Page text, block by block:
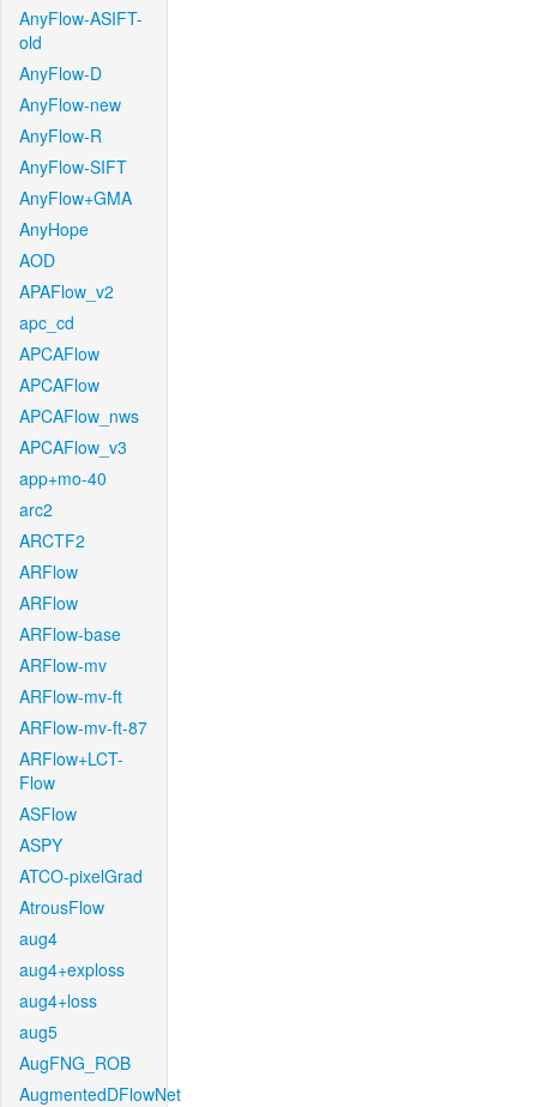
AnyFlow-ASIFT-
old
AnyFlow-D
AnyFlow-new
AnyFlow-R
AnyFlow-SIFT
AnyFlow+GMA
AnyHope
AOD
APAFlow_v2
apc_cd
APCAFlow
APCAFlow
APCAFlow_nws
APCAFlow_v3
app+mo-40
arc2
ARCTF2
ARFlow
ARFlow
ARFlow-base
ARFlow-mv
ARFlow-mv-ft
ARFlow-mv-ft-87
ARFlow+LCT-
Flow
ASFlow
ASPY
ATCO-pixelGrad
AtrousFlow
aug4
aug4+exploss
aug4+loss
aug5
AugFNG_ROB
AugmentedDFlowNet